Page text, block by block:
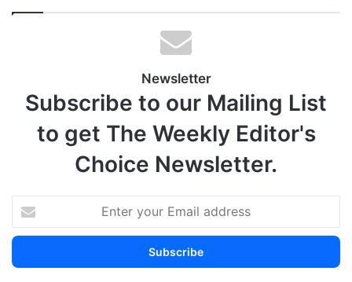
Newsletter
Subscribe to our Mailing List
to get The Weekly Editor's
Choice Newsletter.